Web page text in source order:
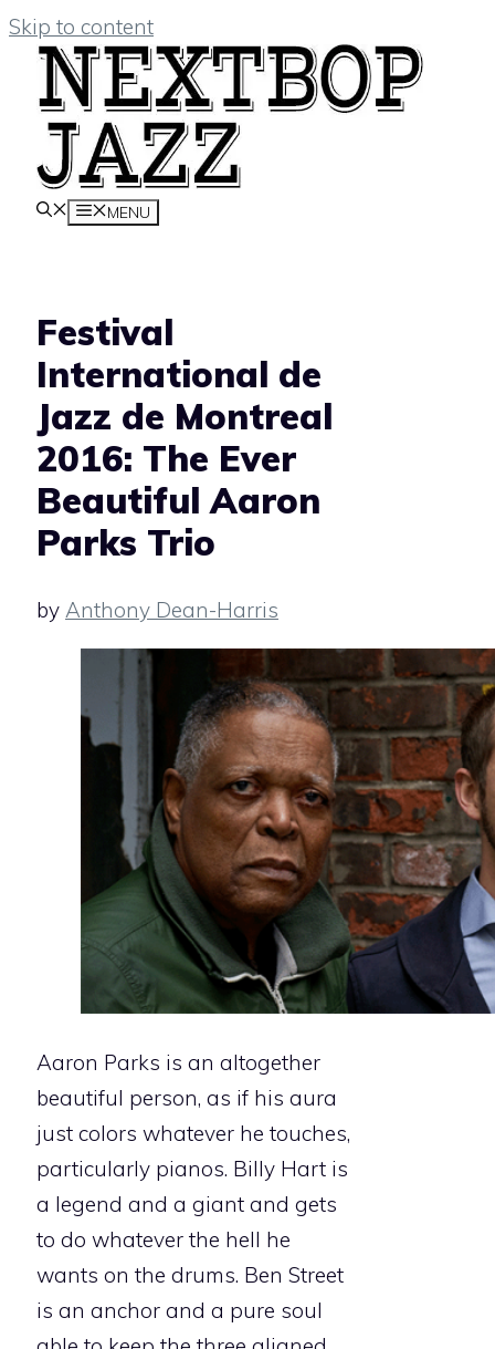
Skip to content
MENU
Festival
International de
Jazz de Montreal
2016: The Ever
Beautiful Aaron
Parks Trio
by Anthony Dean-Harris
Aaron Parks is an altogether
beautiful person, as if his aura
just colors whatever he touches,
particularly pianos. Billy Hart is
a legend and a giant and gets
to do whatever the hell he
wants on the drums. Ben Street
is an anchor and a pure soul